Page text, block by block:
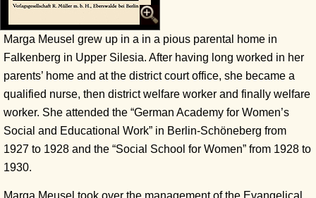
Marga Meusel grew up in a in a pious parental home in
Falkenberg in Upper Silesia. After having long worked in her
parents’ home and at the district court office, she became a
qualified nurse, then district welfare worker and finally welfare
worker. She attended the “German Academy for Women’s
Social and Educational Work” in Berlin-Schöneberg from
1927 to 1928 and the “Social School for Women” from 1928 to
1930.